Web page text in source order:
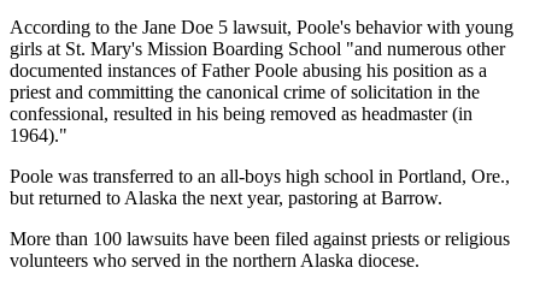
According to the Jane Doe 5 lawsuit, Poole's behavior with young
girls at St. Mary's Mission Boarding School "and numerous other
documented instances of Father Poole abusing his position as a
priest and committing the canonical crime of solicitation in the
confessional, resulted in his being removed as headmaster (in
1964)."
Poole was transferred to an all-boys high school in Portland, Ore.,
but returned to Alaska the next year, pastoring at Barrow.
More than 100 lawsuits have been filed against priests or religious
volunteers who served in the northern Alaska diocese.